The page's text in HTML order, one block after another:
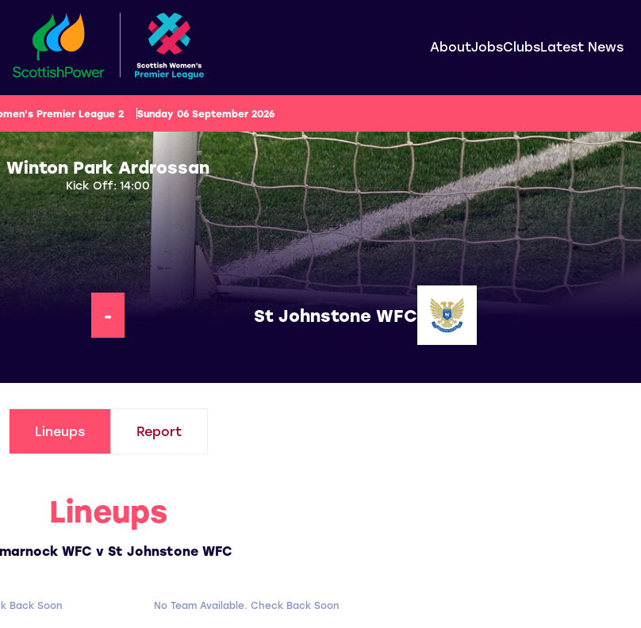
AboutJobsClubsLatest News
Premier League 2 Sunday 06 September 2026
Winton Park Ardrossan
Kick Off: 14:00
- St Johnstone WFC
Lineups Report
Lineups
WFC v St Johnstone WFC
Back Soon No Team Available. Check Back Soon